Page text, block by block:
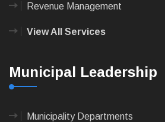
Revenue Management
View All Services
Municipal Leadership
Municipality Departments